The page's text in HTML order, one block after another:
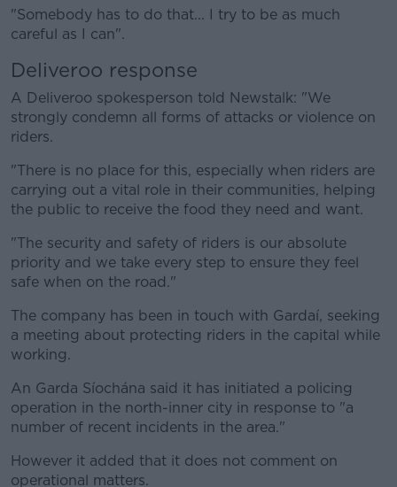
"Somebody has to do that... I try to be as much
careful as I can".
Deliveroo response
A Deliveroo spokesperson told Newstalk: "We
strongly condemn all forms of attacks or violence on
riders.
"There is no place for this, especially when riders are
carrying out a vital role in their communities, helping
the public to receive the food they need and want.
"The security and safety of riders is our absolute
priority and we take every step to ensure they feel
safe when on the road."
The company has been in touch with Gardaí, seeking
a meeting about protecting riders in the capital while
working.
An Garda Síochána said it has initiated a policing
operation in the north-inner city in response to "a
number of recent incidents in the area."
However it added that it does not comment on
operational matters.